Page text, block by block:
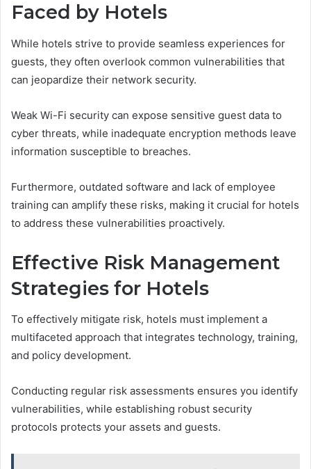
Faced by Hotels
While hotels strive to provide seamless experiences for
guests, they often overlook common vulnerabilities that
can jeopardize their network security.
Weak Wi-Fi security can expose sensitive guest data to
cyber threats, while inadequate encryption methods leave
information susceptible to breaches.
Furthermore, outdated software and lack of employee
training can amplify these risks, making it crucial for hotels
to address these vulnerabilities proactively.
Effective Risk Management
Strategies for Hotels
To effectively mitigate risk, hotels must implement a
multifaceted approach that integrates technology, training,
and policy development.
Conducting regular risk assessments ensures you identify
vulnerabilities, while establishing robust security
protocols protects your assets and guests.